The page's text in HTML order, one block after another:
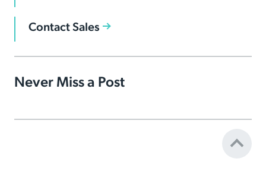
Contact Sales
Never Miss a Post